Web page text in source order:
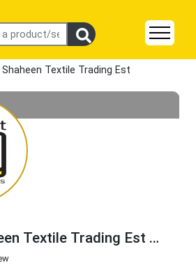
Shaheen Textile Trading Est
Textile Trading Est